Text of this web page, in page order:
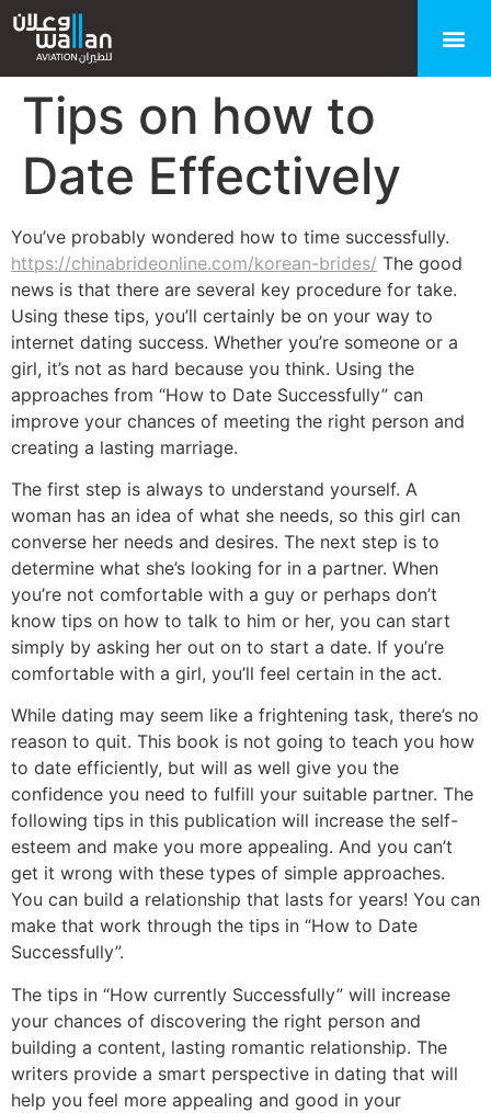
Tips on how to
Date Effectively
You’ve probably wondered how to time successfully.
https://chinabrideonline.com/korean-brides/ The good
news is that there are several key procedure for take.
Using these tips, you’ll certainly be on your way to
internet dating success. Whether you’re someone or a
girl, it’s not as hard because you think. Using the
approaches from “How to Date Successfully” can
improve your chances of meeting the right person and
creating a lasting marriage.
The first step is always to understand yourself. A
woman has an idea of what she needs, so this girl can
converse her needs and desires. The next step is to
determine what she’s looking for in a partner. When
you’re not comfortable with a guy or perhaps don’t
know tips on how to talk to him or her, you can start
simply by asking her out on to start a date. If you’re
comfortable with a girl, you’ll feel certain in the act.
While dating may seem like a frightening task, there’s no
reason to quit. This book is not going to teach you how
to date efficiently, but will as well give you the
confidence you need to fulfill your suitable partner. The
following tips in this publication will increase the self-
esteem and make you more appealing. And you can’t
get it wrong with these types of simple approaches.
You can build a relationship that lasts for years! You can
make that work through the tips in “How to Date
Successfully”.
The tips in “How currently Successfully” will increase
your chances of discovering the right person and
building a content, lasting romantic relationship. The
writers provide a smart perspective in dating that will
help you feel more appealing and good in your